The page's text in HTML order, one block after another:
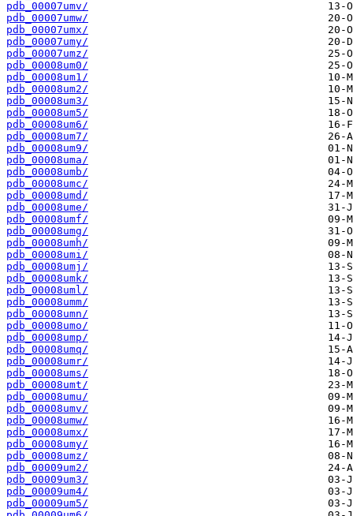
pdb_00007umv/
pdb_00007umw/
pdb_00007umx/
pdb_00007umy/
pdb_00007umz/
pdb_00008um0/
pdb_00008um1/
pdb_00008um2/
pdb_00008um3/
pdb_00008um5/
pdb_00008um6/
pdb_00008um7/
pdb_00008um9/
pdb_00008uma/
pdb_00008umb/
pdb_00008umc/
pdb_00008umd/
pdb_00008ume/
pdb_00008umf/
pdb_00008umg/
pdb_00008umh/
pdb_00008umi/
pdb_00008umj/
pdb_00008umk/
pdb_00008uml/
pdb_00008umm/
pdb_00008umn/
pdb_00008umo/
pdb_00008ump/
pdb_00008umq/
pdb_00008umr/
pdb_00008ums/
pdb_00008umt/
pdb_00008umu/
pdb_00008umv/
pdb_00008umw/
pdb_00008umx/
pdb_00008umy/
pdb_00008umz/
pdb_00009um2/
pdb_00009um3/
pdb_00009um4/
pdb_00009um5/